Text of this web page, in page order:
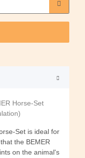
Horse-Set
Set is ideal for
the BEMER
on the animal's